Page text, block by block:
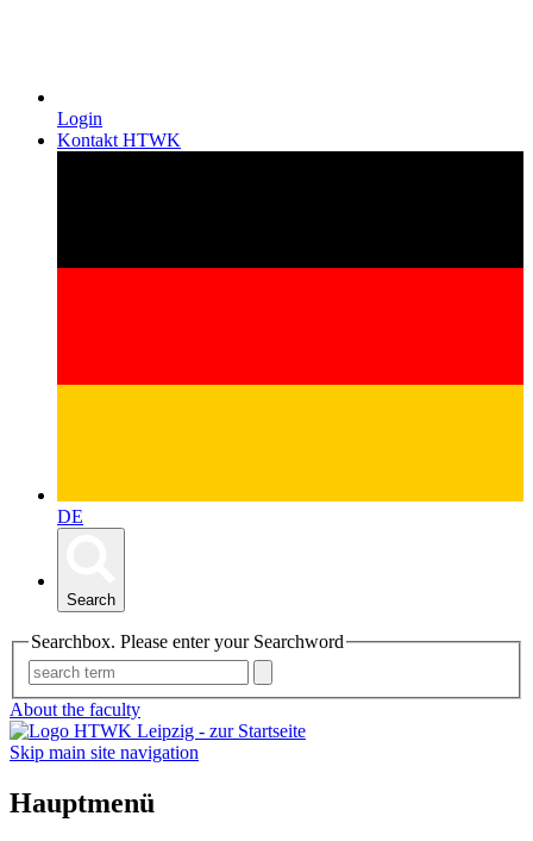
Login
Kontakt HTWK
DE
Search
Searchbox. Please enter your Searchword
About the faculty
Skip main site navigation
Hauptmenü